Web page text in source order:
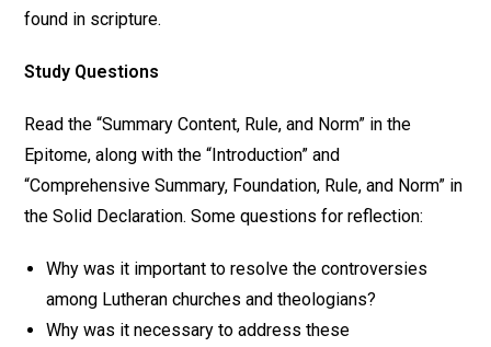
found in scripture.
Study Questions
Read the “Summary Content, Rule, and Norm” in the
Epitome, along with the “Introduction” and
“Comprehensive Summary, Foundation, Rule, and Norm” in
the Solid Declaration. Some questions for reflection:
Why was it important to resolve the controversies
among Lutheran churches and theologians?
Why was it necessary to address these